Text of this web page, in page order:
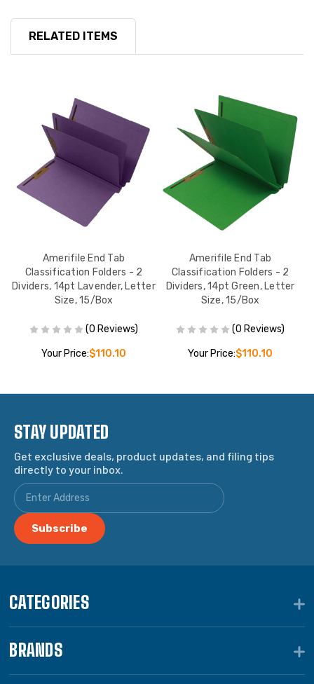
RELATED ITEMS
Amerifile End Tab
Classification Folders - 2
Dividers, 14pt Lavender, Letter
Size, 15/Box
(0 Reviews)
Your Price:$110.10
Amerifile End Tab
Classification Folders - 2
Dividers, 14pt Green, Letter
Size, 15/Box
(0 Reviews)
Your Price:$110.10
STAY UPDATED
Get exclusive deals, product updates, and filing tips
directly to your inbox.
CATEGORIES
BRANDS